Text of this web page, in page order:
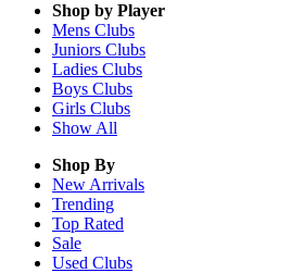
Shop by Player
Mens Clubs
Juniors Clubs
Ladies Clubs
Boys Clubs
Girls Clubs
Show All
Shop By
New Arrivals
Trending
Top Rated
Sale
Used Clubs